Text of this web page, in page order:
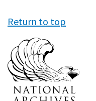
Return to top